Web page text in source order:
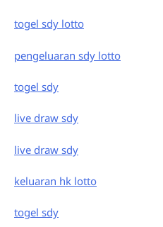
togel sdy lotto
pengeluaran sdy lotto
togel sdy
live draw sdy
live draw sdy
keluaran hk lotto
togel sdy